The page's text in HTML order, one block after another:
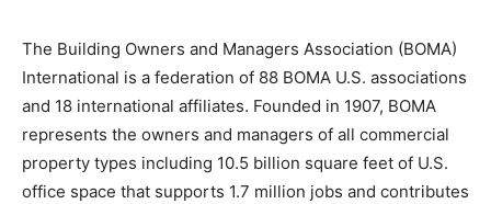
The Building Owners and Managers Association (BOMA)
International is a federation of 88 BOMA U.S. associations
and 18 international affiliates. Founded in 1907, BOMA
represents the owners and managers of all commercial
property types including 10.5 billion square feet of U.S.
office space that supports 1.7 million jobs and contributes